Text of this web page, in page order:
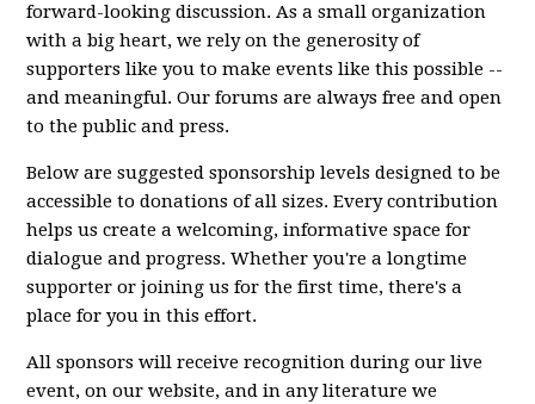
forward-looking discussion. As a small organization
with a big heart, we rely on the generosity of
supporters like you to make events like this possible --
and meaningful. Our forums are always free and open
to the public and press.
Below are suggested sponsorship levels designed to be
accessible to donations of all sizes. Every contribution
helps us create a welcoming, informative space for
dialogue and progress. Whether you're a longtime
supporter or joining us for the first time, there's a
place for you in this effort.
All sponsors will receive recognition during our live
event, on our website, and in any literature we